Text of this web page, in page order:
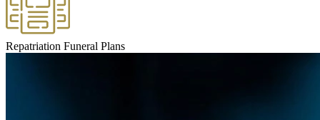
Repatriation Funeral Plans